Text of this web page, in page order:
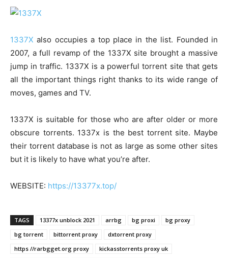
1337X also occupies a top place in the list. Founded in
2007, a full revamp of the 1337X site brought a massive
jump in traffic. 1337X is a powerful torrent site that gets
all the important things right thanks to its wide range of
moves, games and TV.
1337X is suitable for those who are after older or more
obscure torrents. 1337x is the best torrent site. Maybe
their torrent database is not as large as some other sites
but it is likely to have what you’re after.
WEBSITE: https://13377x.top/
TAGS 13377x unblock 2021 arrbg bg proxi
bg proxy
bg torrent
bittorrent proxy
dxtorrent proxy
https //rarbgget.org proxy
kickasstorrents proxy uk